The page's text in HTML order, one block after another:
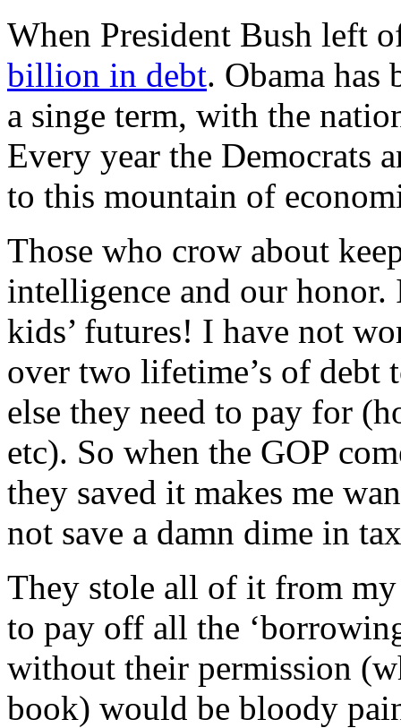
When President Bush left
billion in debt. Obama has
a singe term, with the
Every year the Democrats
to this mountain of
Those who crow about
intelligence and our
kids’ futures! I have not
over two lifetime’s of
else they need to pay for
etc). So when the GOP
they saved it makes me
not save a damn dime in
They stole all of it from
to pay off all the
without their permission
book) would be bloody